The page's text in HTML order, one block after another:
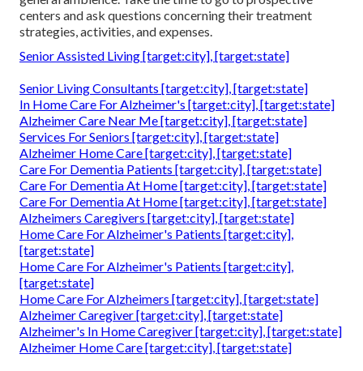
centers and ask questions concerning their treatment
strategies, activities, and expenses.
Senior Assisted Living [target:city], [target:state]
Senior Living Consultants [target:city], [target:state]
In Home Care For Alzheimer's [target:city], [target:state]
Alzheimer Care Near Me [target:city], [target:state]
Services For Seniors [target:city], [target:state]
Alzheimer Home Care [target:city], [target:state]
Care For Dementia Patients [target:city], [target:state]
Care For Dementia At Home [target:city], [target:state]
Care For Dementia At Home [target:city], [target:state]
Alzheimers Caregivers [target:city], [target:state]
Home Care For Alzheimer's Patients [target:city],
[target:state]
Home Care For Alzheimer's Patients [target:city],
[target:state]
Home Care For Alzheimers [target:city], [target:state]
Alzheimer Caregiver [target:city], [target:state]
Alzheimer's In Home Caregiver [target:city], [target:state]
Alzheimer Home Care [target:city], [target:state]